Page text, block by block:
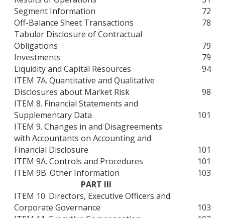
Segment Information
72
Off-Balance Sheet Transactions
78
Tabular Disclosure of Contractual
Obligations
79
Investments
79
Liquidity and Capital Resources
94
ITEM 7A. Quantitative and Qualitative
Disclosures about Market Risk
98
ITEM 8. Financial Statements and
Supplementary Data
101
ITEM 9. Changes in and Disagreements
with Accountants on Accounting and
Financial Disclosure
101
ITEM 9A. Controls and Procedures
101
ITEM 9B. Other Information
103
PART III
ITEM 10. Directors, Executive Officers and
Corporate Governance
103